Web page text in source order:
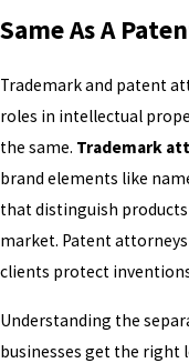
Same As A
Trademark and patent
roles in intellectual
the same. Trademark
brand elements like
that distinguish
market. Patent
clients protect
Understanding the
businesses get the right